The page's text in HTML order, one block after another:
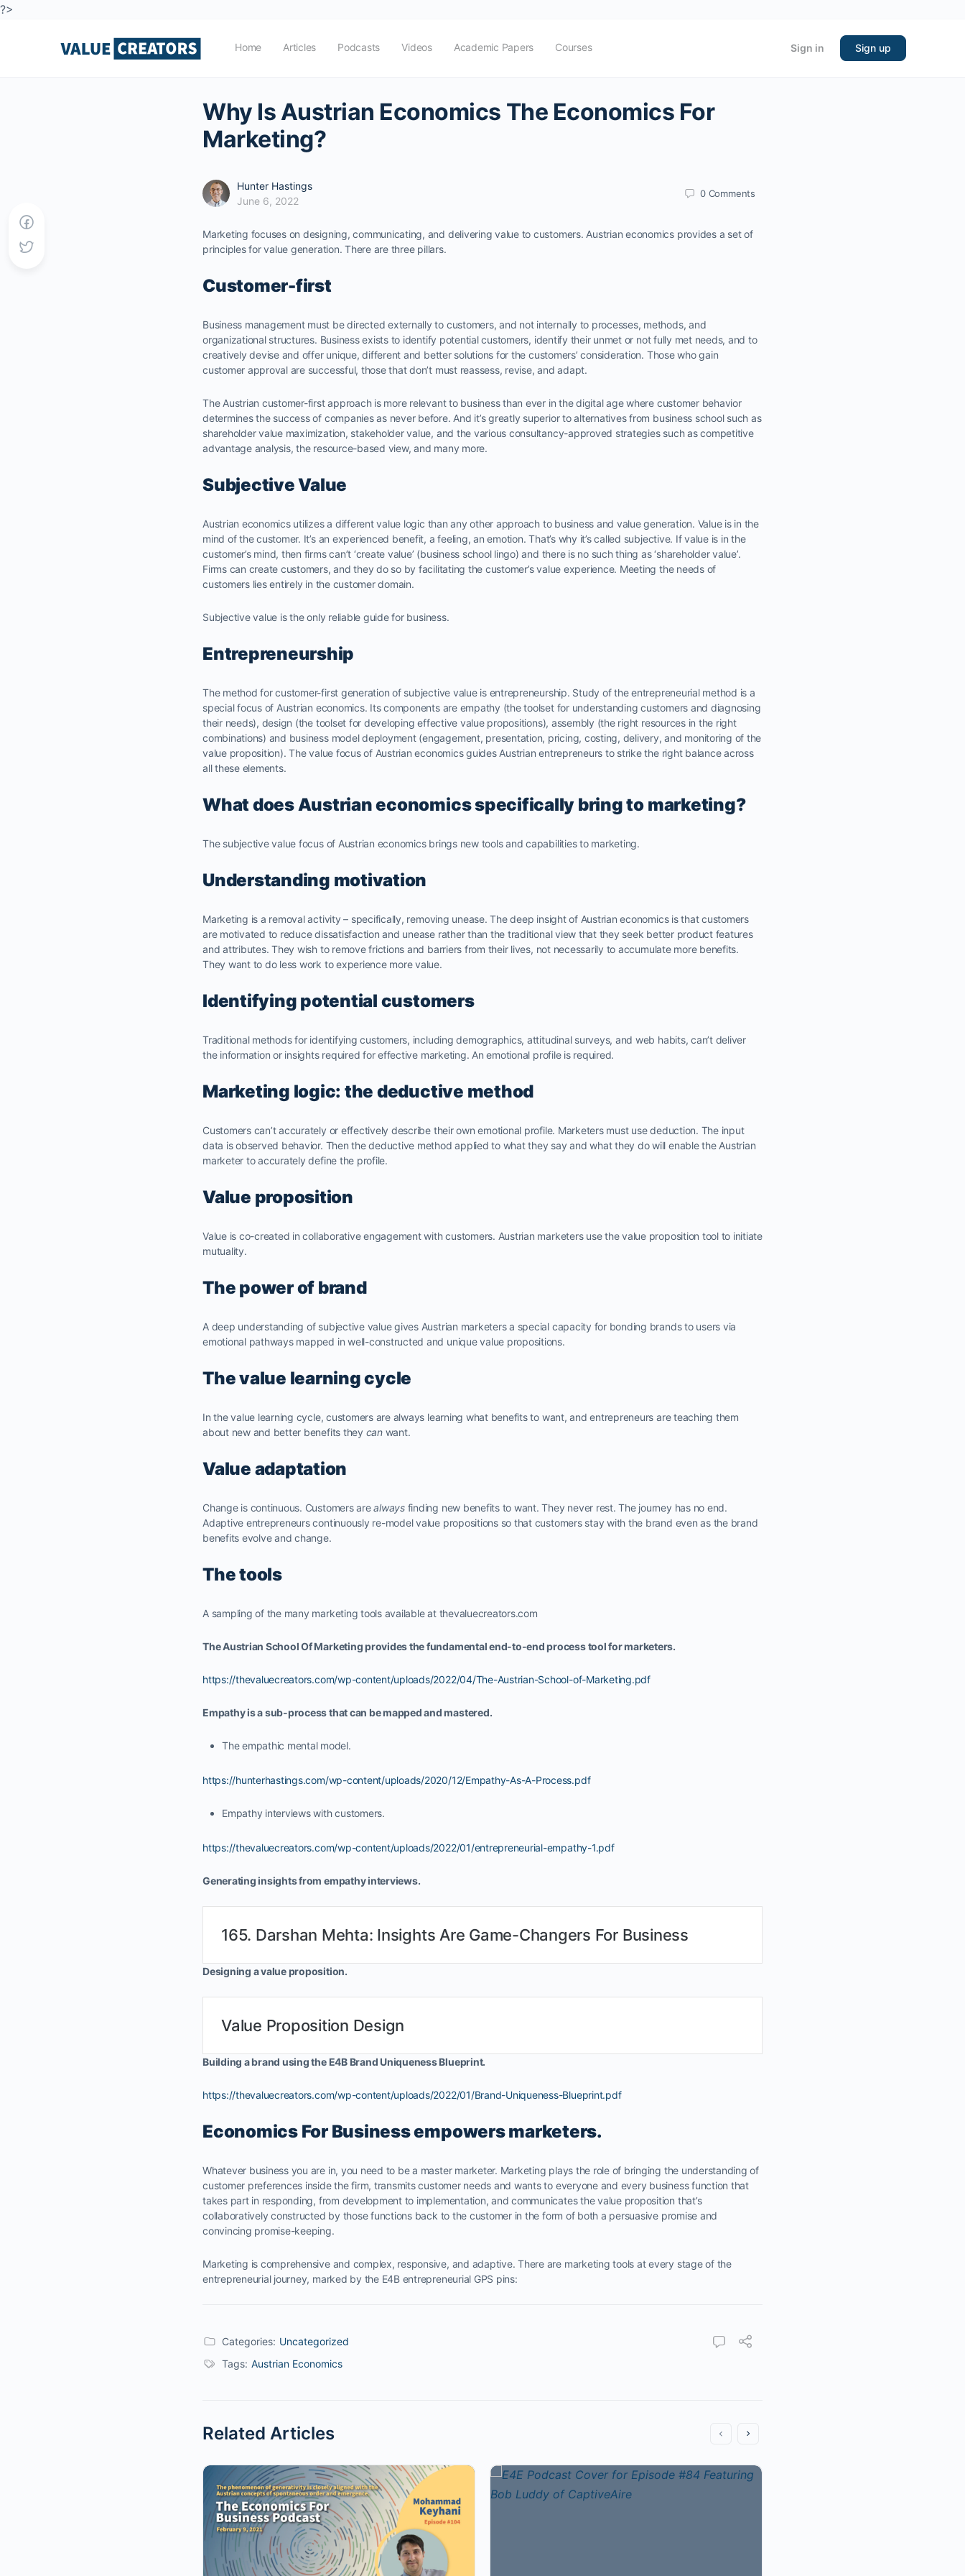
?>
Home Articles Podcasts Videos Academic Papers Courses Sign in Sign up
Why Is Austrian Economics The Economics For
Marketing?
Hunter Hastings
June 6, 2022
0 Comments
Marketing focuses on designing, communicating, and delivering value to customers. Austrian economics provides a set of
principles for value generation. There are three pillars.
Customer-first
Business management must be directed externally to customers, and not internally to processes, methods, and
organizational structures. Business exists to identify potential customers, identify their unmet or not fully met needs, and to
creatively devise and offer unique, different and better solutions for the customers’ consideration. Those who gain
customer approval are successful, those that don’t must reassess, revise, and adapt.
The Austrian customer-first approach is more relevant to business than ever in the digital age where customer behavior
determines the success of companies as never before. And it’s greatly superior to alternatives from business school such as
shareholder value maximization, stakeholder value, and the various consultancy-approved strategies such as competitive
advantage analysis, the resource-based view, and many more.
Subjective Value
Austrian economics utilizes a different value logic than any other approach to business and value generation. Value is in the
mind of the customer. It’s an experienced benefit, a feeling, an emotion. That’s why it’s called subjective. If value is in the
customer’s mind, then firms can’t ‘create value’ (business school lingo) and there is no such thing as ‘shareholder value’.
Firms can create customers, and they do so by facilitating the customer’s value experience. Meeting the needs of
customers lies entirely in the customer domain.
Subjective value is the only reliable guide for business.
Entrepreneurship
The method for customer-first generation of subjective value is entrepreneurship. Study of the entrepreneurial method is a
special focus of Austrian economics. Its components are empathy (the toolset for understanding customers and diagnosing
their needs), design (the toolset for developing effective value propositions), assembly (the right resources in the right
combinations) and business model deployment (engagement, presentation, pricing, costing, delivery, and monitoring of the
value proposition). The value focus of Austrian economics guides Austrian entrepreneurs to strike the right balance across
all these elements.
What does Austrian economics specifically bring to marketing?
The subjective value focus of Austrian economics brings new tools and capabilities to marketing.
Understanding motivation
Marketing is a removal activity – specifically, removing unease. The deep insight of Austrian economics is that customers
are motivated to reduce dissatisfaction and unease rather than the traditional view that they seek better product features
and attributes. They wish to remove frictions and barriers from their lives, not necessarily to accumulate more benefits.
They want to do less work to experience more value.
Identifying potential customers
Traditional methods for identifying customers, including demographics, attitudinal surveys, and web habits, can’t deliver
the information or insights required for effective marketing. An emotional profile is required.
Marketing logic: the deductive method
Customers can’t accurately or effectively describe their own emotional profile. Marketers must use deduction. The input
data is observed behavior. Then the deductive method applied to what they say and what they do will enable the Austrian
marketer to accurately define the profile.
Value proposition
Value is co-created in collaborative engagement with customers. Austrian marketers use the value proposition tool to initiate
mutuality.
The power of brand
A deep understanding of subjective value gives Austrian marketers a special capacity for bonding brands to users via
emotional pathways mapped in well-constructed and unique value propositions.
The value learning cycle
In the value learning cycle, customers are always learning what benefits to want, and entrepreneurs are teaching them
about new and better benefits they canwant.
Value adaptation
Change is continuous. Customers arealwaysfinding new benefits to want. They never rest. The journey has no end.
Adaptive entrepreneurs continuously re-model value propositions so that customers stay with the brand even as the brand
benefits evolve and change.
The tools
A sampling of the many marketing tools available at thevaluecreators.com
The Austrian School Of Marketing provides the fundamental end-to-end process tool for marketers.
https://thevaluecreators.com/wp-content/uploads/2022/04/The-Austrian-School-of-Marketing.pdf
Empathy is a sub-process that can be mapped and mastered.
The empathic mental model.
https://hunterhastings.com/wp-content/uploads/2020/12/Empathy-As-A-Process.pdf
Empathy interviews with customers.
https://thevaluecreators.com/wp-content/uploads/2022/01/entrepreneurial-empathy-1.pdf
Generating insights from empathy interviews.
165. Darshan Mehta: Insights Are Game-Changers For Business
Designing a value proposition.
Value Proposition Design
Building a brand using the E4B Brand Uniqueness Blueprint.
https://thevaluecreators.com/wp-content/uploads/2022/01/Brand-Uniqueness-Blueprint.pdf
Economics For Business empowers marketers.
Whatever business you are in, you need to be a master marketer. Marketing plays the role of bringing the understanding of
customer preferences inside the firm, transmits customer needs and wants to everyone and every business function that
takes part in responding, from development to implementation, and communicates the value proposition that’s
collaboratively constructed by those functions back to the customer in the form of both a persuasive promise and
convincing promise-keeping.
Marketing is comprehensive and complex, responsive, and adaptive. There are marketing tools at every stage of the
entrepreneurial journey, marked by the E4B entrepreneurial GPS pins:
Categories: Uncategorized
Tags: Austrian Economics
Related Articles